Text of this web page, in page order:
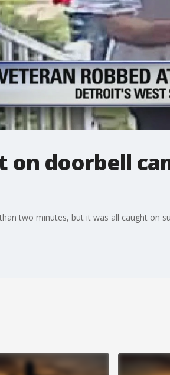
on doorbell
two minutes, but it was all caught on